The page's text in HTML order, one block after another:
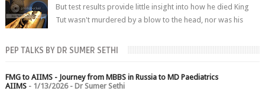
But test results provide little insight into how he died King
Tut wasn't murdered by a blow to the head, nor was his
PEP TALKS BY DR SUMER SETHI
FMG to AIIMS - Journey from MBBS in Russia to MD Paediatrics
AIIMS- 1/13/2026- Dr Sumer Sethi